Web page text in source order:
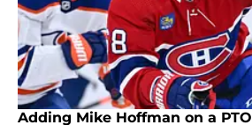
Adding Mike Hoffman on a